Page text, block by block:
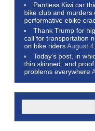
Pantless Kiwi car
bike club and murders
performative ebike
Thank Trump for
call for transportation
on bike ridersAugust
Today’s post, in
thin skinned, and
problems everywhere